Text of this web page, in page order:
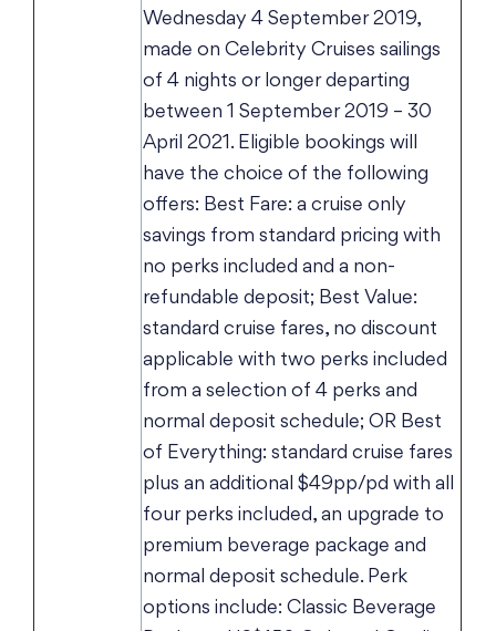
Wednesday 4 September 2019,
made on Celebrity Cruises sailings
of 4 nights or longer departing
between 1 September 2019 – 30
April 2021. Eligible bookings will
have the choice of the following
offers: Best Fare: a cruise only
savings from standard pricing with
no perks included and a non-
refundable deposit; Best Value:
standard cruise fares, no discount
applicable with two perks included
from a selection of 4 perks and
normal deposit schedule; OR Best
of Everything: standard cruise fares
plus an additional $49pp/pd with all
four perks included, an upgrade to
premium beverage package and
normal deposit schedule. Perk
options include: Classic Beverage